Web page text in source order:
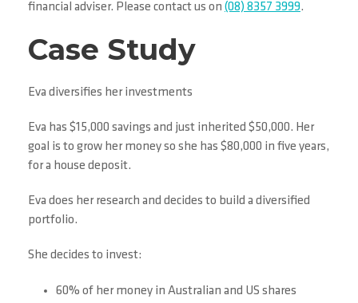
financial adviser. Please contact us on (08) 8357 3999.
Case Study
Eva diversifies her investments
Eva has $15,000 savings and just inherited $50,000. Her
goal is to grow her money so she has $80,000 in five years,
for a house deposit.
Eva does her research and decides to build a diversified
portfolio.
She decides to invest:
60% of her money in Australian and US shares